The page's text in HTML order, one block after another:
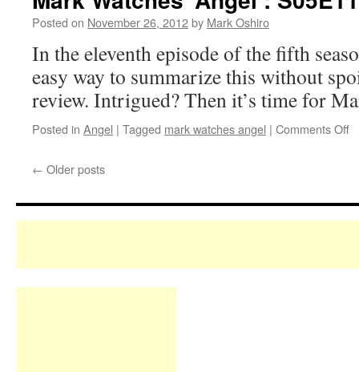
Posted on November 26, 2012by Mark Oshiro
In the eleventh episode of the fifth
easy way to summarize this without
review. Intrigued? Then it’s time for
Posted in Angel | Tagged mark watches angel | Comments Off
–
← Older posts